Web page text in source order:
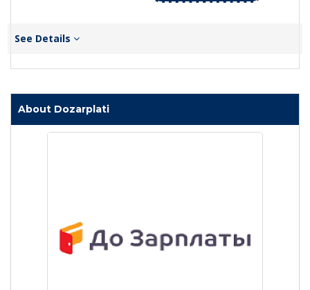
See Details
About Dozarplati